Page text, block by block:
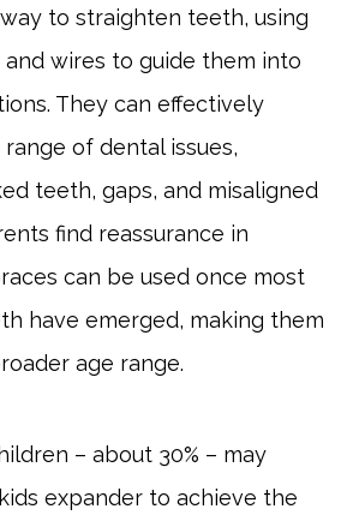
to straighten teeth, using
wires to guide them into
They can effectively
of dental issues,
teeth, gaps, and misaligned
find reassurance in
can be used once most
have emerged, making them
age range.
– about 30% – may
expander to achieve the